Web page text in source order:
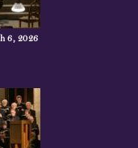
6, 2026